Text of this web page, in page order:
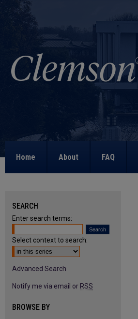
Home About FAQ
SEARCH
Enter search terms:
Select context to search:
Advanced Search
Notify me via email or RSS
BROWSE BY